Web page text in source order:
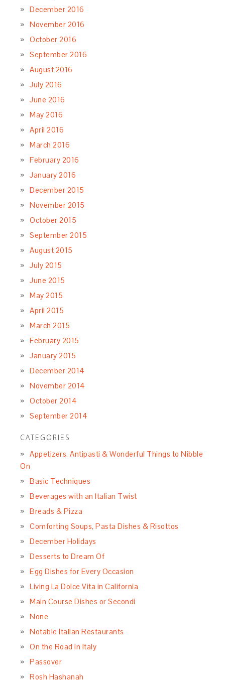
December 2016
November 2016
October 2016
September 2016
August 2016
July 2016
June 2016
May 2016
April 2016
March 2016
February 2016
January 2016
December 2015
November 2015
October 2015
September 2015
August 2015
July 2015
June 2015
May 2015
April 2015
March 2015
February 2015
January 2015
December 2014
November 2014
October 2014
September 2014
CATEGORIES
Appetizers, Antipasti & Wonderful Things to Nibble
On
Basic Techniques
Beverages with an Italian Twist
Breads & Pizza
Comforting Soups, Pasta Dishes & Risottos
December Holidays
Desserts to Dream Of
Egg Dishes for Every Occasion
Living La Dolce Vita in California
Main Course Dishes or Secondi
None
Notable Italian Restaurants
On the Road in Italy
Passover
Rosh Hashanah